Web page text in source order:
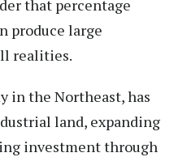
that percentage
produce large
realities.
in the Northeast, has
land, expanding
investment through